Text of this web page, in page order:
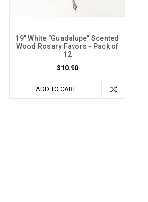
19" White "Guadalupe" Scented
Wood Rosary Favors - Pack of
12
$10.90
ADD TO CART